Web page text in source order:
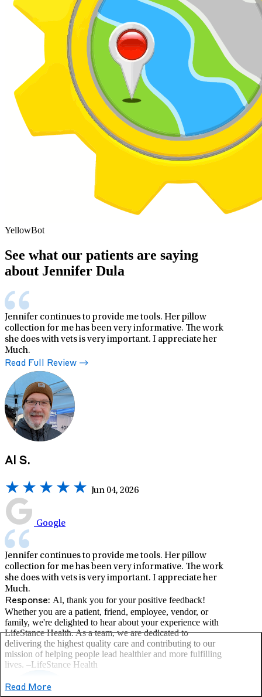
Read More
YellowBot
See what our patients are saying
about Jennifer Dula
Jennifer continues to provide me tools. Her pillow
collection for me has been very informative. The work
she does with vets is very important. I appreciate her
Much.
Read Full Review
Al S.
Jun 04, 2026
Google
Jennifer continues to provide me tools. Her pillow
collection for me has been very informative. The work
she does with vets is very important. I appreciate her
Much.
Response: Al, thank you for your positive feedback!
Whether you are a patient, friend, employee, vendor, or
family, we're delighted to hear about your experience with
LifeStance Health. As a team, we are dedicated to
delivering the highest quality care and contributing to our
mission of helping people lead healthier and more fulfilling
lives. –LifeStance Health